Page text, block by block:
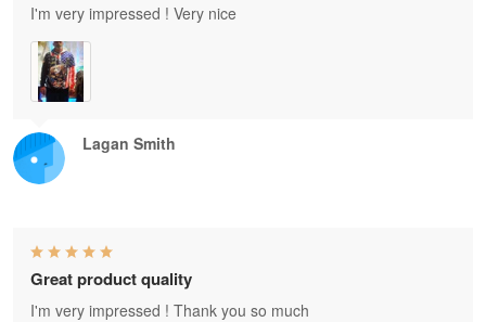
Lagan Smith
I'm very impressed ! Very nice
Great product quality
I'm very impressed ! Thank you so much